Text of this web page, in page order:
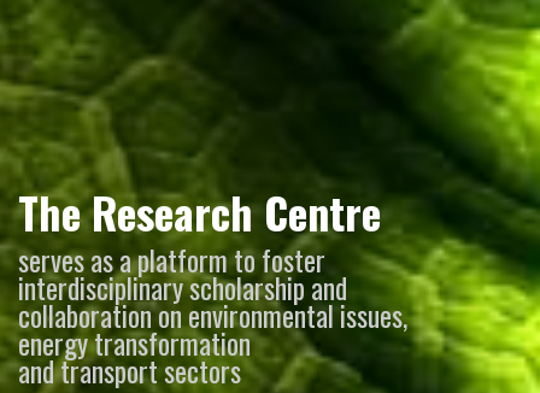
The Research Centre
serves as a platform to foster
interdisciplinary scholarship and
collaboration on environmental issues,
energy transformation
and transport sectors